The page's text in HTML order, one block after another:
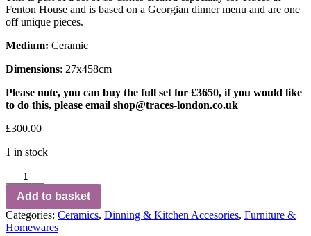
Fenton House and is based on a Georgian dinner menu and are one
off unique pieces.
Medium: Ceramic
Dimensions: 27x458cm
Please note, you can buy the full set for £3650, if you would like
to do this, please email shop@traces-london.co.uk
£300.00
1 in stock
Add to basket
Categories: Ceramics, Dinning & Kitchen Accesories, Furniture &
Homewares